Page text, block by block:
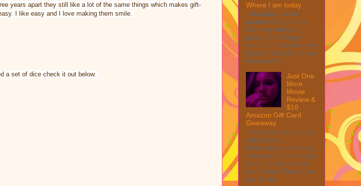
years apart they still like a lot of the same things which makes gift-
I like easy and I love making them smile.
a set of dice check it out below.
Where I am today
I thought I would
update everyone on
how everything is
going. One thing I
want to reflect on is my
fight for disability. I was
told when I ...
Just One
More
Movie
Review &
$10
Amazon Gift Card
Giveaway
This post may contain
affiliate links.
MarksvilleandMe may
collect a share of sales
if you decide to shop
from them. Please see
my full dis...